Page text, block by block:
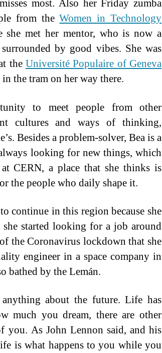
most. Also her Friday zumba
from theWomen in Technology
she met her mentor, who is now a
by good vibes. She was
the Université Populaire of Geneva
the tram on her way there.
to meet people from other
cultures and ways of thinking,
Besides a problem-solver, Bea is a
looking for new things, which
CERN, a place that she thinks is
the people who daily shape it.
continue in this region because she
started looking for a job around
the Coronavirus lockdown that she
engineer in a space company in
bathed by the Lemán.
about the future. Life has
much you dream, there are other
As John Lennon said, and his
is what happens to you while you